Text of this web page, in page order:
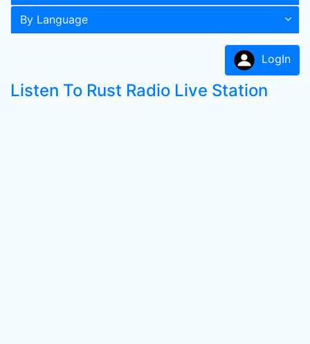
By Language
LogIn
Listen To Rust Radio Live Station